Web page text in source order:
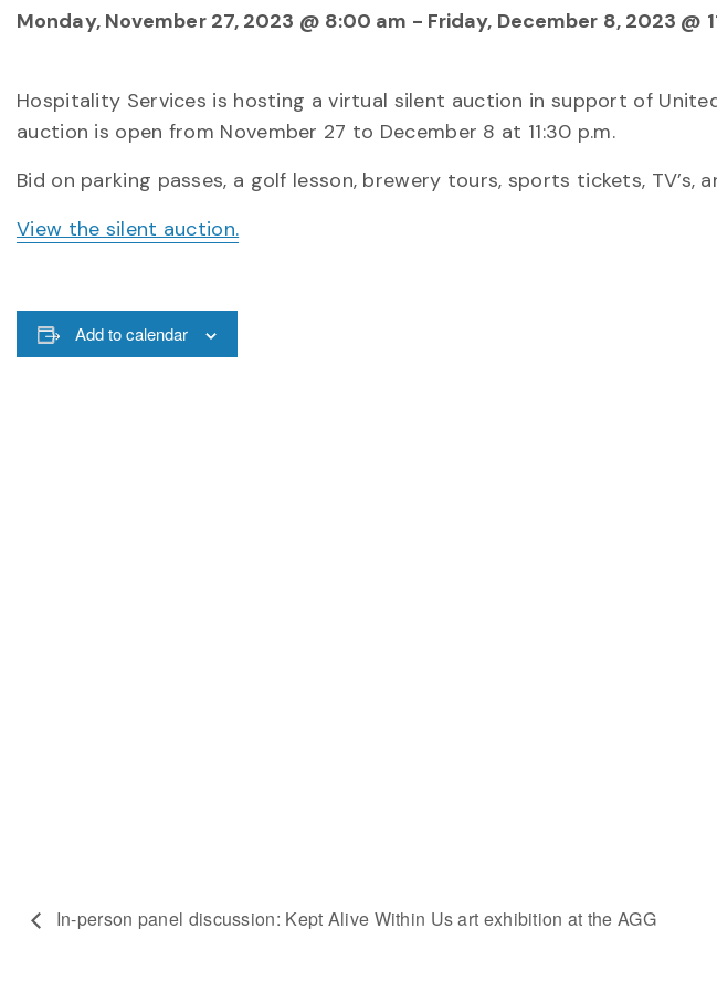
Monday, November 27, 2023 @ 8:00 am - Friday, December 8, 2023 @
Hospitality Services is hosting a virtual silent auction in support of
auction is open from November 27 to December 8 at 11:30 p.m.
Bid on parking passes, a golf lesson, brewery tours, sports tickets, TV’s,
View the silent auction.
Add to calendar
In-person panel discussion: Kept Alive Within Us art exhibition at the AGG